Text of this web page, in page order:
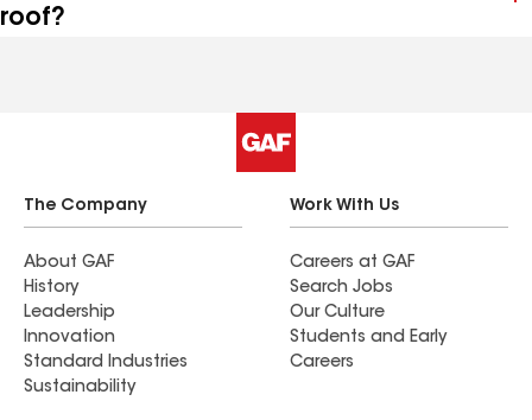
roof?
The Company
About GAF
History
Leadership
Innovation
Standard Industries
Sustainability
Work With Us
Careers at GAF
Search Jobs
Our Culture
Students and Early
Careers